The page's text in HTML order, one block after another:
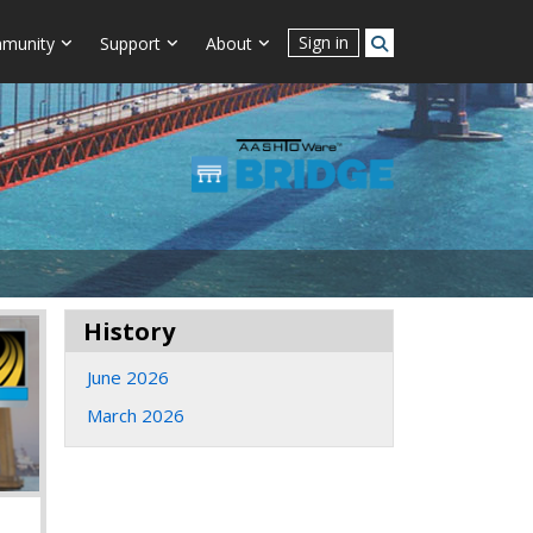
Support About Sign in
History
June 2026
March 2026